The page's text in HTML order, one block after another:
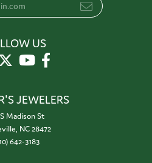
US
JEWELERS
Madison St
NC 28472
642-3183